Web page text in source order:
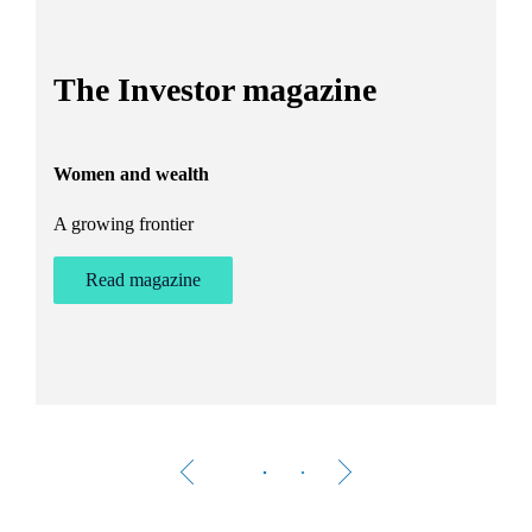
The Investor magazine
Women and wealth
A growing frontier
Read magazine